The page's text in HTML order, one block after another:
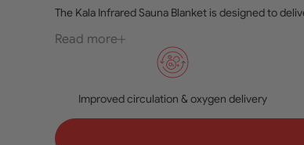
The Kala Infrared Sauna Blanket is designed to
Read more
Improved circulation & oxygen delivery